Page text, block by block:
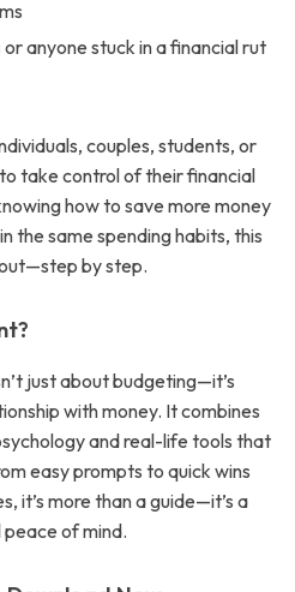
or anyone stuck in a financial rut
couples, students, or
take control of their financial
how to save more money
the same spending habits, this
by step.
just about budgeting—it’s
with money. It combines
and real-life tools that
easy prompts to quick wins
it’s more than a guide—it’s a
of mind.